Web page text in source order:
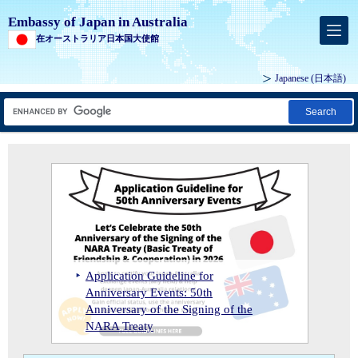
Embassy of Japan in Australia
在オーストラリア日本国大使館
Japanese (日本語)
Search
2026 Reception Celebrating His
Majesty the Emperor's Birthday and
the 50th Anniversary of the Signing
of the Basic Treaty of Friendship and
Cooperation between Japan and
Australia
Application Guideline for
Anniversary Events: 50th
Anniversary of the Signing of the
NARA Treaty
Ambassador Suzuki’s Address to the
National Press Club of Australia
2025 Conferral of the Order of the
Rising Sun, Gold Rays with Neck
Ribbon on Mr Andrew Barr MLA,
Chief Minister of the Australian
Capital Territory
2025 Self-Defense Forces Day
Reception
Ambassador Suzuki's official visit to
Thursday and Friday Islands
Ambassador Suzuki's official visit to
Western Australia
Ambassador Suzuki interviewed by
ABC News on 9th April. Please click
here for the unedited version
including unaired footage
Ambassador Suzuki paid an official
visit to Tasmania
Ambassador Suzuki attends the
Foundation Ceremony for MCi
Carbon's Mineral Carbonation
Demonstration Plant
Ambassador Suzuki and Prime
Minister Anthony Albanese at the
2023 Whitlam Oration
Ambassador Suzuki attends Japan
Symposium
Ambassador Suzuki’s Visit with
Treasurer Jim Chalmers MP
Commemorative Events for the 80th
Anniversary of the Cowra Breakout
Ambassador Suzuki attends Japan Symposium
Ambassador Suzuki’s Visit with Treasurer Jim Chalmers MP